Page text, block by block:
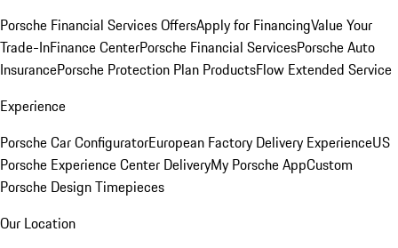
Porsche Financial Services OffersApply for FinancingValue Your
Trade-InFinance CenterPorsche Financial ServicesPorsche Auto
InsurancePorsche Protection Plan ProductsFlow Extended Service
Experience
Porsche Car ConfiguratorEuropean Factory Delivery ExperienceUS
Porsche Experience Center DeliveryMy Porsche AppCustom
Porsche Design Timepieces
Our Location